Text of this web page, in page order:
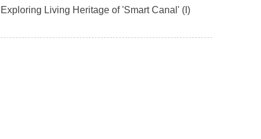
Exploring Living Heritage of 'Smart Canal' (I)